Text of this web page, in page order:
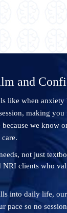
and
like when
making
we know
not just
clients who
into daily life,
pace so no